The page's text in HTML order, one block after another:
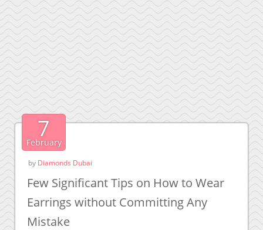
7
February
by Diamonds Dubai
Few Significant Tips on How to Wear
Earrings without Committing Any
Mistake